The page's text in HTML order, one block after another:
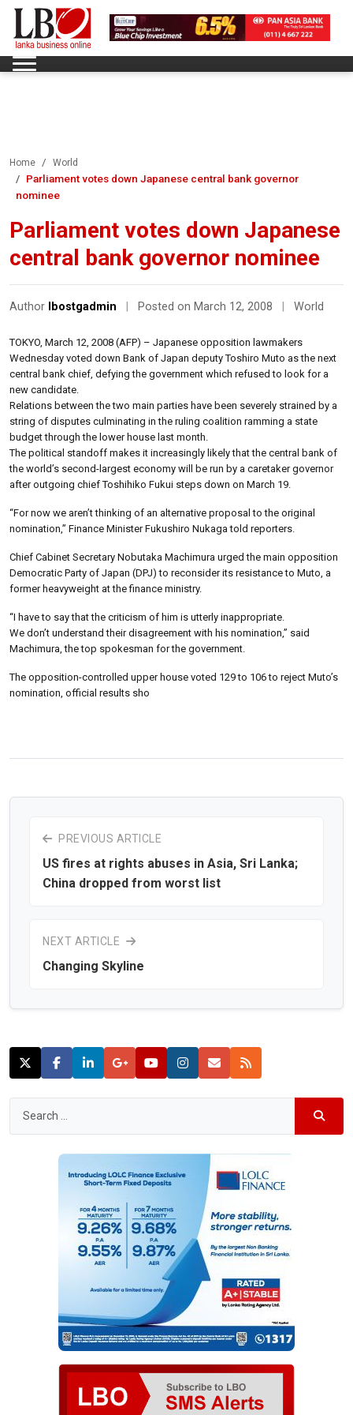
Home World
Parliament votes down Japanese central bank governor
nominee
Parliament votes down Japanese
central bank governor nominee
Author lbostgadmin Posted on March 12, 2008 World
TOKYO, March 12, 2008 (AFP) – Japanese opposition lawmakers
Wednesday voted down Bank of Japan deputy Toshiro Muto as the next
central bank chief, defying the government which refused to look for a
new candidate.
Relations between the two main parties have been severely strained by a
string of disputes culminating in the ruling coalition ramming a state
budget through the lower house last month.
The political standoff makes it increasingly likely that the central bank of
the world’s second-largest economy will be run by a caretaker governor
after outgoing chief Toshihiko Fukui steps down on March 19.
“For now we aren’t thinking of an alternative proposal to the original
nomination,” Finance Minister Fukushiro Nukaga told reporters.
Chief Cabinet Secretary Nobutaka Machimura urged the main opposition
Democratic Party of Japan (DPJ) to reconsider its resistance to Muto, a
former heavyweight at the finance ministry.
“I have to say that the criticism of him is utterly inappropriate.
We don’t understand their disagreement with his nomination,” said
Machimura, the top spokesman for the government.
The opposition-controlled upper house voted 129 to 106 to reject Muto’s
nomination, official results sho
PREVIOUS ARTICLE
US fires at rights abuses in Asia, Sri Lanka;
China dropped from worst list
NEXT ARTICLE
Changing Skyline